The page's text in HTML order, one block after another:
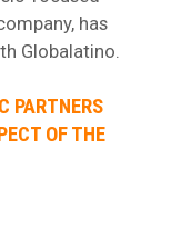
has
Globalatino.
PARTNERS
OF THE